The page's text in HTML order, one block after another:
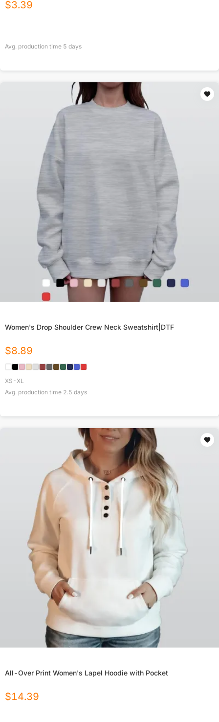
$3.39
Avg. production time 5 days
Women's Drop Shoulder Crew Neck Sweatshirt|DTF
$8.89
XS-XL
Avg. production time 2.5 days
All-Over Print Women's Lapel Hoodie with Pocket
$14.39